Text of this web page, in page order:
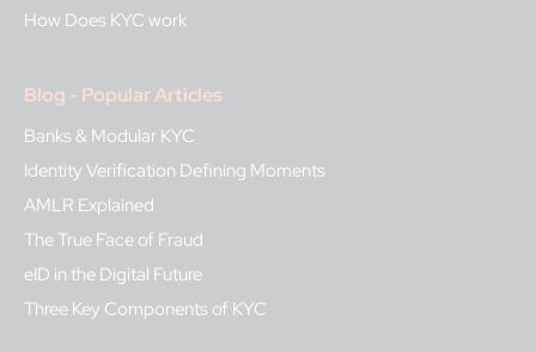
How Does KYC work
Blog - Popular Articles
Banks & Modular KYC
Identity Verification Defining Moments
AMLR Explained
The True Face of Fraud
eID in the Digital Future
Three Key Components of KYC